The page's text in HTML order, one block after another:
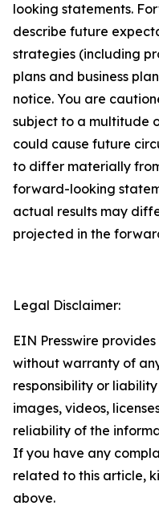
looking statements.
describe future
strategies (including
plans and business
notice. You are
subject to a multitude
could cause future
to differ materially
forward-looking
actual results may
projected in the
Legal Disclaimer:
EIN Presswire
without warranty of
responsibility or
images, videos,
reliability of the
If you have any
related to this article,
above.